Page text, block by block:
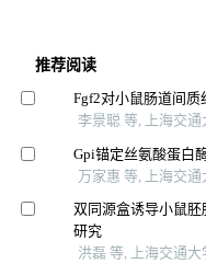
推荐阅读
Fgf2对小鼠肠道间质
李景聪 等, 上海交
Gpi锚定丝氨酸蛋白
万家惠 等, 上海交
双同源盒诱导小鼠胚
研究
洪磊 等, 上海交通